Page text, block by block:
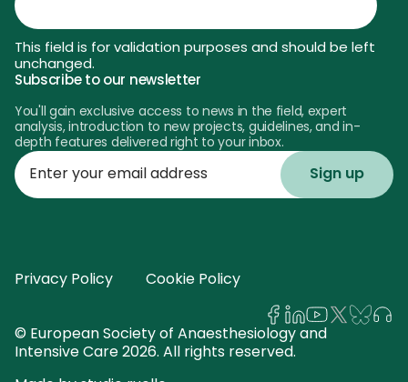
This field is for validation purposes and should be left
unchanged.
Subscribe to our newsletter
You'll gain exclusive access to news in the field, expert
analysis, introduction to new projects, guidelines, and in-
depth features delivered right to your inbox.
Enter
your
email
© European Society of Anaesthesiology and
Intensive Care 2026. All rights reserved.
Privacy Policy Cookie Policy